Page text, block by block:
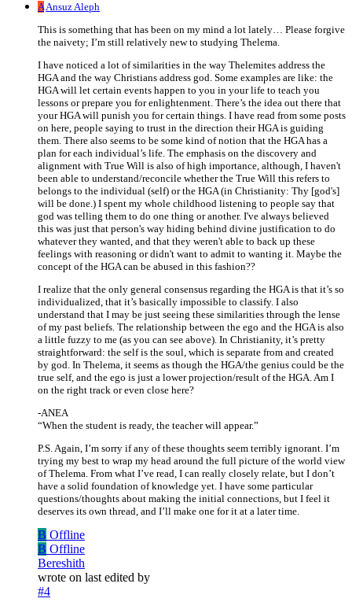
AAnsuz Aleph
This is something that has been on my mind a lot lately… Please forgive
the naivety; I’m still relatively new to studying Thelema.
I have noticed a lot of similarities in the way Thelemites address the
HGA and the way Christians address god. Some examples are like: the
HGA will let certain events happen to you in your life to teach you
lessons or prepare you for enlightenment. There’s the idea out there that
your HGA will punish you for certain things. I have read from some posts
on here, people saying to trust in the direction their HGA is guiding
them. There also seems to be some kind of notion that the HGA has a
plan for each individual’s life. The emphasis on the discovery and
alignment with True Will is also of high importance, although, I haven't
been able to understand/reconcile whether the True Will this refers to
belongs to the individual (self) or the HGA (in Christianity: Thy [god's]
will be done.) I spent my whole childhood listening to people say that
god was telling them to do one thing or another. I've always believed
this was just that person's way hiding behind divine justification to do
whatever they wanted, and that they weren't able to back up these
feelings with reasoning or didn't want to admit to wanting it. Maybe the
concept of the HGA can be abused in this fashion??
I realize that the only general consensus regarding the HGA is that it’s so
individualized, that it’s basically impossible to classify. I also
understand that I may be just seeing these similarities through the lense
of my past beliefs. The relationship between the ego and the HGA is also
a little fuzzy to me (as you can see above). In Christianity, it’s pretty
straightforward: the self is the soul, which is separate from and created
by god. In Thelema, it seems as though the HGA/the genius could be the
true self, and the ego is just a lower projection/result of the HGA. Am I
on the right track or even close here?
-ANEA
“When the student is ready, the teacher will appear.”
P.S. Again, I’m sorry if any of these thoughts seem terribly ignorant. I’m
trying my best to wrap my head around the full picture of the world view
of Thelema. From what I’ve read, I can really closely relate, but I don’t
have a solid foundation of knowledge yet. I have some particular
questions/thoughts about making the initial connections, but I feel it
deserves its own thread, and I’ll make one for it at a later time.
B Offline
B Offline
Bereshith
wrote on last edited by
#4